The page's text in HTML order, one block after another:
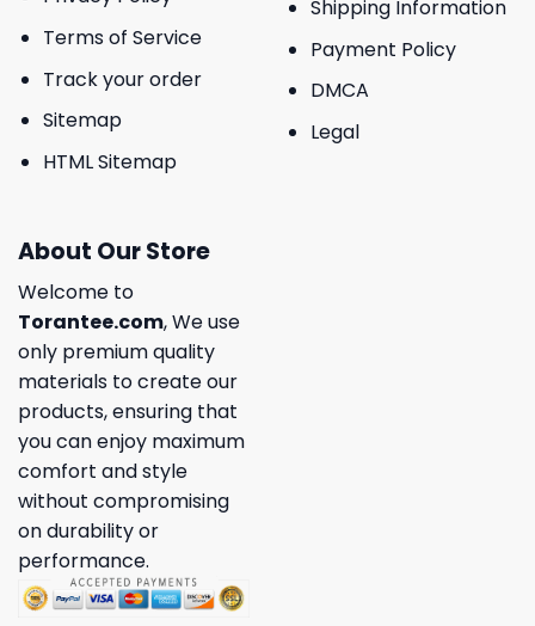
Terms of Service
Track your order
Sitemap
HTML Sitemap
Shipping Information
Payment Policy
DMCA
Legal
About Our Store
Welcome to
Torantee.com, We use
only premium quality
materials to create our
products, ensuring that
you can enjoy maximum
comfort and style
without compromising
on durability or
performance.